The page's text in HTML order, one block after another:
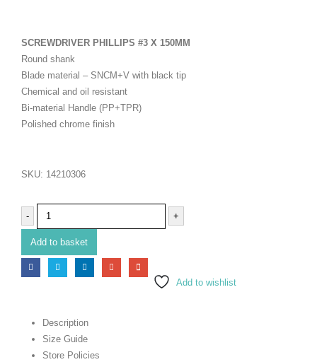
SCREWDRIVER PHILLIPS #3 X 150MM
Round shank
Blade material – SNCM+V with black tip
Chemical and oil resistant
Bi-material Handle (PP+TPR)
Polished chrome finish
SKU: 14210306
- +
Add to basket
Add to wishlist
Description
Size Guide
Store Policies